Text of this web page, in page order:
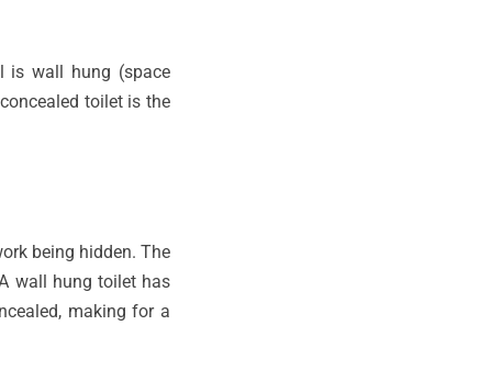
is wall hung (space
toilet is the
being hidden. The
wall hung toilet has
making for a